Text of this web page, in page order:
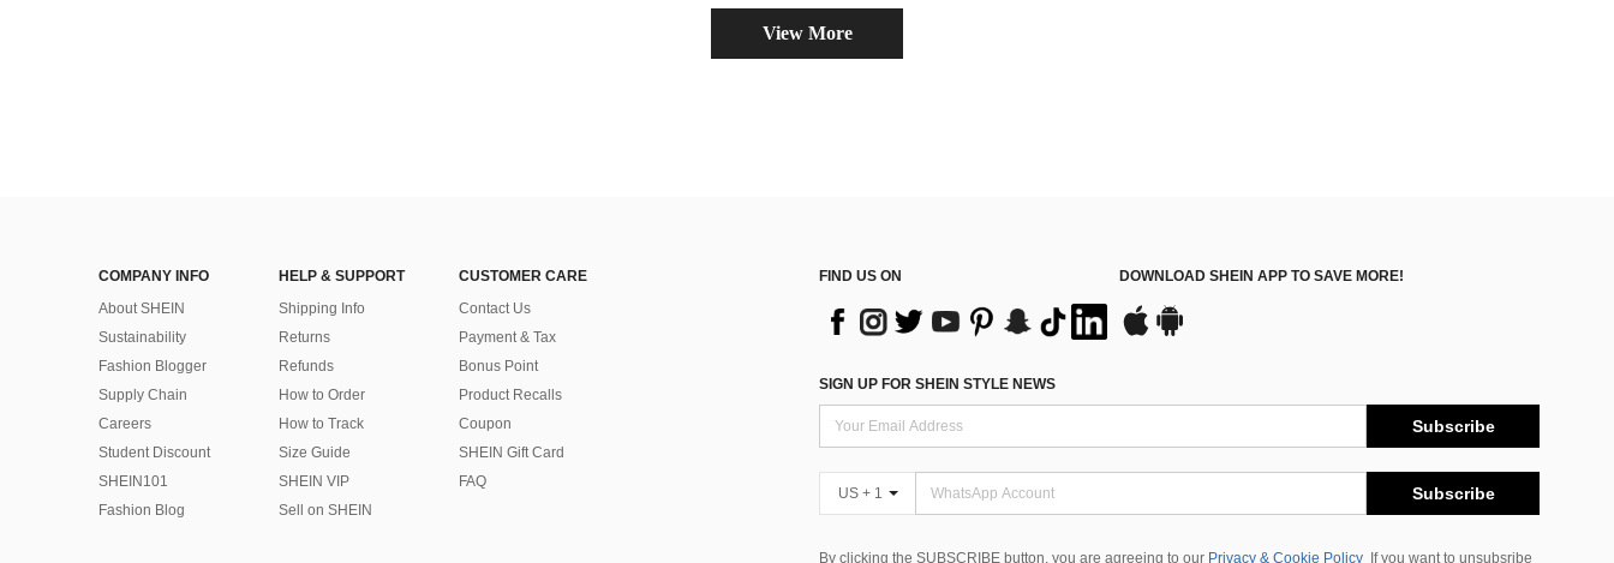
View More
COMPANY INFO
About SHEIN
Sustainability
Fashion Blogger
Supply Chain
Careers
Student Discount
SHEIN101
Fashion Blog
HELP & SUPPORT
Shipping Info
Returns
Refunds
How to Order
How to Track
Size Guide
SHEIN VIP
Sell on SHEIN
CUSTOMER CARE
Contact Us
Payment & Tax
Bonus Point
Product Recalls
Coupon
SHEIN Gift Card
FAQ
FIND US ON DOWNLOAD SHEIN APP TO SAVE MORE!
SIGN UP FOR SHEIN STYLE NEWS
Subscribe
US + 1 Subscribe
By clicking the SUBSCRIBE button, you are agreeing to our Privacy & Cookie Policy If you want to unsubsribe